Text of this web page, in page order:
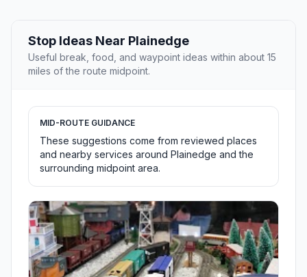
Stop Ideas Near Plainedge
Useful break, food, and waypoint ideas within about 15
miles of the route midpoint.
MID-ROUTE GUIDANCE
These suggestions come from reviewed places
and nearby services around Plainedge and the
surrounding midpoint area.